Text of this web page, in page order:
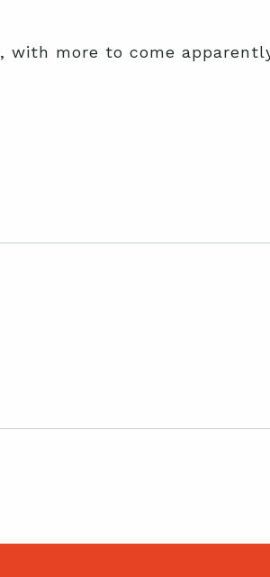
, with more to come